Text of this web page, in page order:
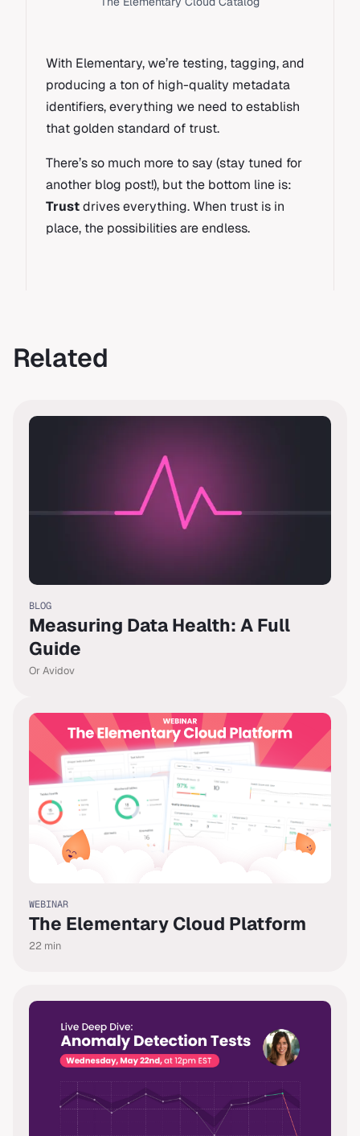
With Elementary, we’re testing, tagging, and
producing a ton of high-quality metadata
identifiers, everything we need to establish
that golden standard of trust.
There’s so much more to say (stay tuned for
another blog post!), but the bottom line is:
Trustdrives everything. When trust is in
place, the possibilities are endless.
Related
BLOG
Measuring Data Health: A Full
Guide
Or Avidov
WEBINAR
The Elementary Cloud Platform
22 min